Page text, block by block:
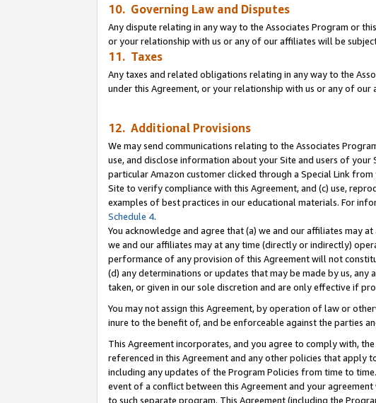
10. Governing Law and Disputes
Any dispute relating in any way to the Associates Program or
or your relationship with us or any of our affiliates will be
11. Taxes
Any taxes and related obligations relating in any way to the
under this Agreement, or your relationship with us or any of
12. Additional Provisions
We may send communications relating to the Associates
use, and disclose information about your Site and users of
particular Amazon customer clicked through a Special Link
Site to verify compliance with this Agreement, and (c) use,
examples of best practices in our educational materials. For
Schedule 4.
You acknowledge and agree that (a) we and our affiliates may
we and our affiliates may at any time (directly or indirectly)
performance of any provision of this Agreement will not
(d) any determinations or updates that may be made by us, any
taken, or given in our sole discretion and are only effective if
You may not assign this Agreement, by operation of law or
inure to the benefit of, and be enforceable against the parties
This Agreement incorporates, and you agree to comply with,
referenced in this Agreement and any other policies that apply
including any updates of the Program Policies from time to
event of a conflict between this Agreement and your
to such separate program. This Agreement (including the